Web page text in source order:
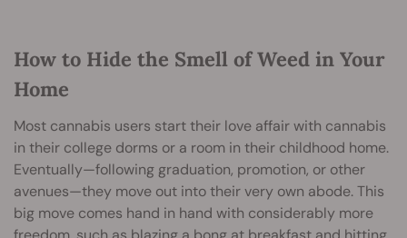
How to Hide the Smell of Weed in Your
Home
Most cannabis users start their love affair with cannabis
in their college dorms or a room in their childhood home.
Eventually—following graduation, promotion, or other
avenues—they move out into their very own abode. This
big move comes hand in hand with considerably more